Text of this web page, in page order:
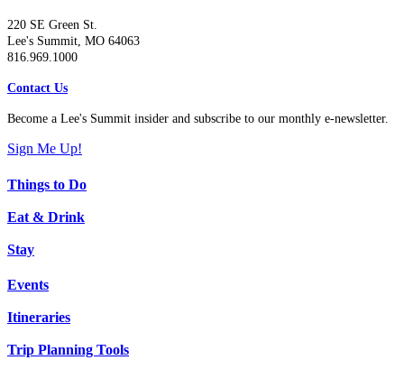
220 SE Green St.
Lee's Summit, MO 64063
816.969.1000
Contact Us
Become a Lee's Summit insider and subscribe to our monthly e-newsletter.
Sign Me Up!
Things to Do
Eat & Drink
Stay
Events
Itineraries
Trip Planning Tools